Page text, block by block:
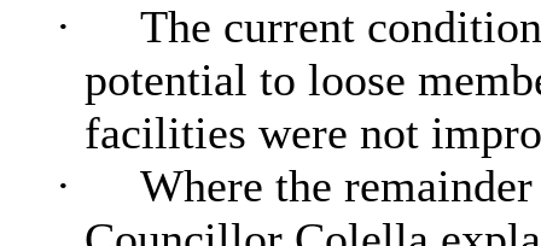
·
The current
potential to loose
facilities were not
·
Where the